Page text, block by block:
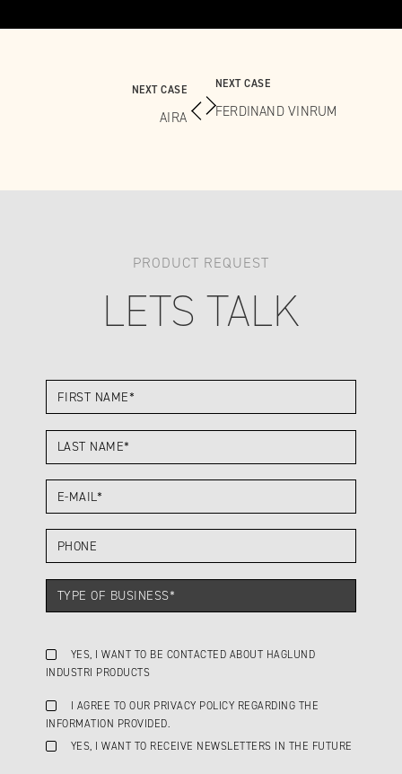
NEXT CASE
AIRA
NEXT CASE
FERDINAND VINRUM
PRODUCT REQUEST
LETS TALK
YES, I WANT TO BE CONTACTED ABOUT HAGLUND
INDUSTRI PRODUCTS
I AGREE TO OUR PRIVACY POLICY REGARDING THE
INFORMATION PROVIDED.
YES, I WANT TO RECEIVE NEWSLETTERS IN THE FUTURE